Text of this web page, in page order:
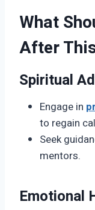
What
After
Spiritual
Engage in
to regain
Seek
mentors.
Emotional